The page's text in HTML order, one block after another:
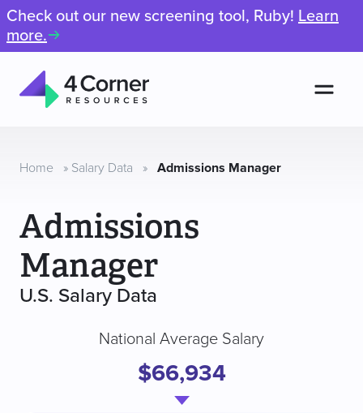
Check out our new screening tool, Ruby! Learn
more.
Resources
Home » Salary Data » Admissions Manager
Admissions
Manager
U.S. Salary Data
National Average Salary
$66,934